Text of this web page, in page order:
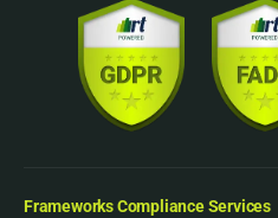
Frameworks Compliance Services